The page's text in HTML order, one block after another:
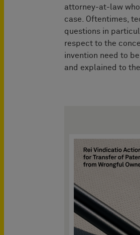
attorney-at-law
case. Oftentimes,
questions in
respect to the
invention need to
and explained to